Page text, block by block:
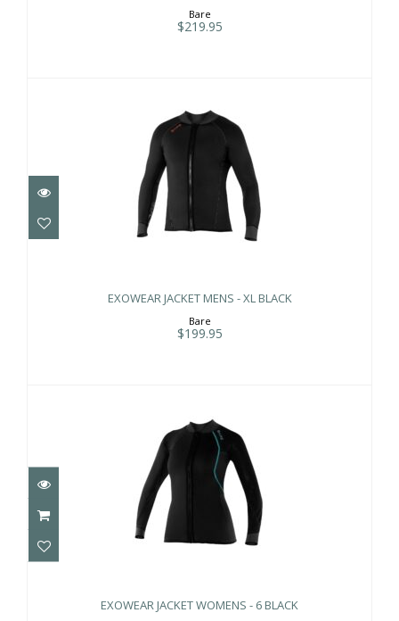
Bare
$219.95
EXOWEAR JACKET MENS - XL BLACK
EXOWEAR JACKET MENS - XL BLACK
Bare
$199.95
EXOWEAR JACKET WOMENS - 6 BLACK
$199.95
EXOWEAR JACKET WOMENS - 6 BLACK